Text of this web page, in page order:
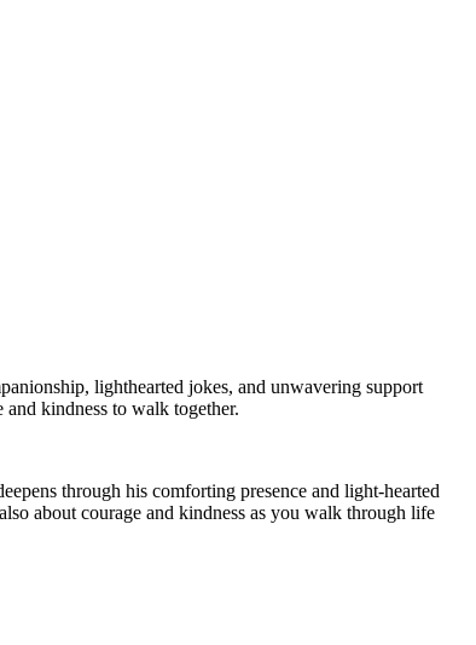
lighthearted jokes, and unwavering support
kindness to walk together.
through his comforting presence and light-hearted
about courage and kindness as you walk through life